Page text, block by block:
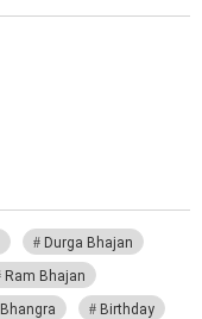
Durga Bhajan
Ram Bhajan
Bhangra
Birthday